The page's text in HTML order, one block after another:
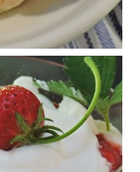
Here’s what’s
of an FDA update,
the concerns an HHS-